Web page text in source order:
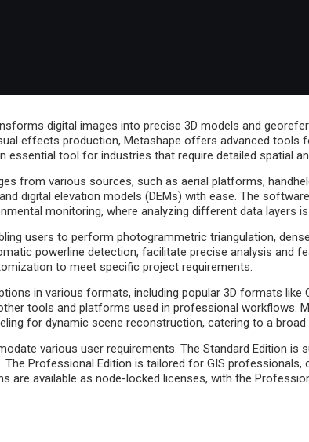
digital images into precise 3D models and
effects production, Metashape offers advanced
tool for industries that require detailed spatial
from various sources, such as aerial platforms,
digital elevation models (DEMs) with ease. The
monitoring, where analyzing different data layers
users to perform photogrammetric triangulation,
powerline detection, facilitate precise analysis and
to meet specific project requirements.
in various formats, including popular 3D formats like
tools and platforms used in professional workflows.
for dynamic scene reconstruction, catering to a
various user requirements. The Standard Edition is
Professional Edition is tailored for GIS
are available as node-locked licenses, with the